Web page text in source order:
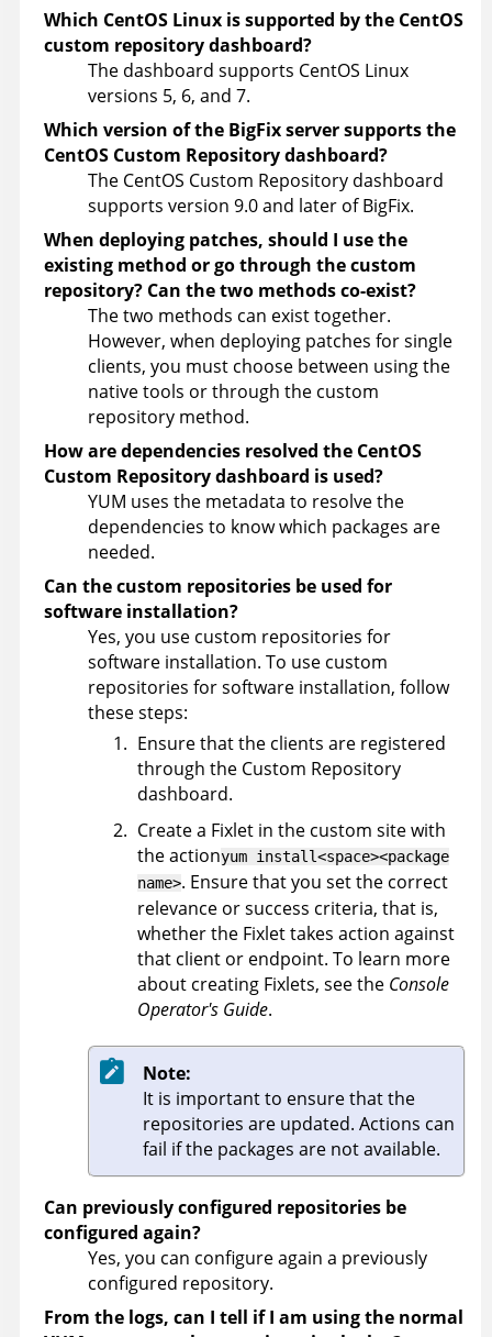
Which CentOS Linux is supported by the CentOS
custom repository dashboard?
The dashboard supports CentOS Linux
versions 5, 6, and 7.
Which version of the BigFix server supports the
CentOS Custom Repository dashboard?
The CentOS Custom Repository dashboard
supports version 9.0 and later of BigFix.
When deploying patches, should I use the
existing method or go through the custom
repository? Can the two methods co-exist?
The two methods can exist together.
However, when deploying patches for single
clients, you must choose between using the
native tools or through the custom
repository method.
How are dependencies resolved the CentOS
Custom Repository dashboard is used?
YUM uses the metadata to resolve the
dependencies to know which packages are
needed.
Can the custom repositories be used for
software installation?
Yes, you use custom repositories for
software installation. To use custom
repositories for software installation, follow
these steps:
Ensure that the clients are registered
through the Custom Repository
dashboard.
Create a Fixlet in the custom site with
the actionyum install<space><package
name>. Ensure that you set the correct
relevance or success criteria, that is,
whether the Fixlet takes action against
that client or endpoint. To learn more
about creating Fixlets, see the Console
Operator's Guide.
Note:
It is important to ensure that the
repositories are updated. Actions can
fail if the packages are not available.
Can previously configured repositories be
configured again?
Yes, you can configure again a previously
configured repository.
From the logs, can I tell if I am using the normal